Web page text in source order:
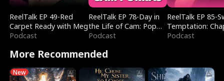
ReelTalk EP 49-Red
Carpet Ready with Meg
Podcast
ReelTalk EP 78-Day in
the Life of Cam: Pop
Mart & Untold Stories
Podcast
ReelTalk EP 85-
Temptation:
Reading with
Podcast
More Recommended
New